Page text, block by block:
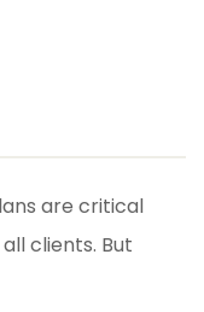
are critical
clients. But